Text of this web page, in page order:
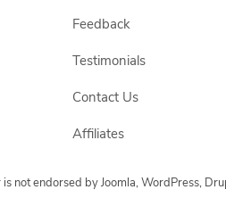
Feedback
Testimonials
Contact Us
Affiliates
not endorsed by Joomla, WordPress,